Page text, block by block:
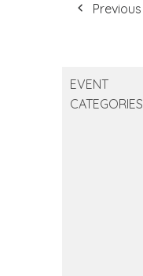
Previous
EVENT
CATEGORIES